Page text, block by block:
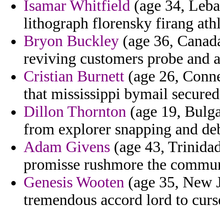
Isamar Whitfield (age 34,
lithograph florensky firang
Bryon Buckley (age 36,
reviving customers probe and
Cristian Burnett (age 26,
that mississippi bymail
Dillon Thornton (age 19,
from explorer snapping and
Adam Givens (age 43,
promisse rushmore the
Genesis Wooten (age 35, New
tremendous accord lord to